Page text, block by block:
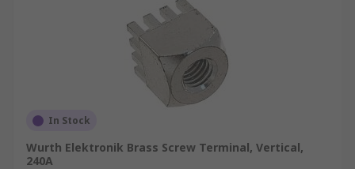
In Stock
Wurth Elektronik Brass Screw Terminal, Vertical,
240A